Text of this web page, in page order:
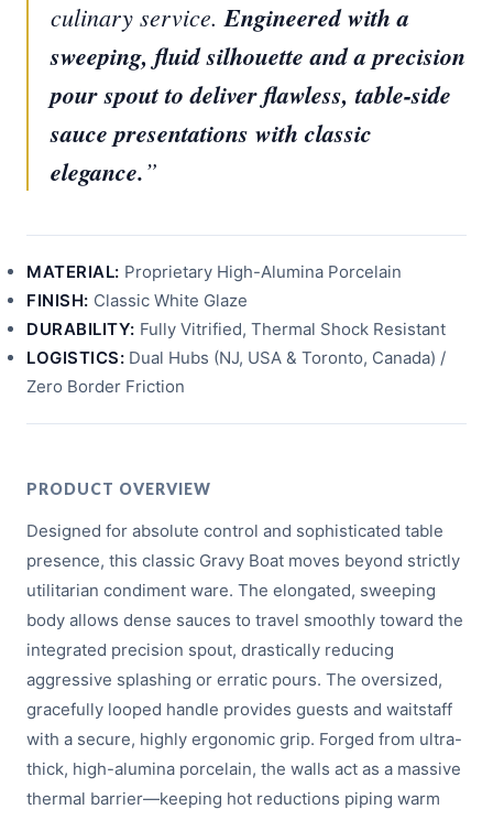
culinary service. Engineered with a
sweeping, fluid silhouette and a precision
pour spout to deliver flawless, table-side
sauce presentations with classic
elegance.”
MATERIAL: Proprietary High-Alumina Porcelain
FINISH: Classic White Glaze
DURABILITY: Fully Vitrified, Thermal Shock Resistant
LOGISTICS: Dual Hubs (NJ, USA & Toronto, Canada) /
Zero Border Friction
PRODUCT OVERVIEW
Designed for absolute control and sophisticated table
presence, this classic Gravy Boat moves beyond strictly
utilitarian condiment ware. The elongated, sweeping
body allows dense sauces to travel smoothly toward the
integrated precision spout, drastically reducing
aggressive splashing or erratic pours. The oversized,
gracefully looped handle provides guests and waitstaff
with a secure, highly ergonomic grip. Forged from ultra-
thick, high-alumina porcelain, the walls act as a massive
thermal barrier—keeping hot reductions piping warm